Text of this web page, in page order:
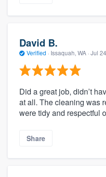
David B.
Verified · Issaquah, WA · Jul
Did a great job, didn’t
at all. The cleaning was
were tidy and respectful
Share